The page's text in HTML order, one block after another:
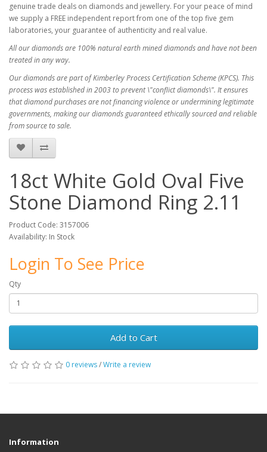
genuine trade deals on diamonds and jewellery. For your peace of mind
we supply a FREE independent report from one of the top five gem
laboratories, your guarantee of authenticity and real value.
All our diamonds are 100% natural earth mined diamonds and have not been
treated in any way.
Our diamonds are part of Kimberley Process Certification Scheme (KPCS). This
process was established in 2003 to prevent \"conflict diamonds\". It ensures
that diamond purchases are not financing violence or undermining legitimate
governments, making our diamonds guaranteed ethically sourced and reliable
from source to sale.
18ct White Gold Oval Five
Stone Diamond Ring 2.11
Product Code: 3157006
Availability: In Stock
Login To See Price
Qty
Add to Cart
0 reviews/Write a review
Information